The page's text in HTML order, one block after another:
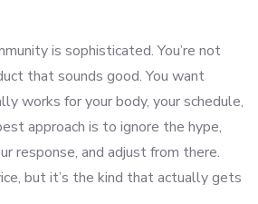
is sophisticated. You’re not
that sounds good. You want
works for your body, your schedule,
approach is to ignore the hype,
response, and adjust from there.
but it’s the kind that actually gets